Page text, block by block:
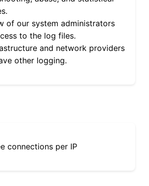
of our system administrators
to the log files.
and network providers
other logging.
connections per IP